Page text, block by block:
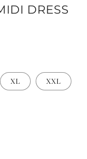
DRESS
XL XXL